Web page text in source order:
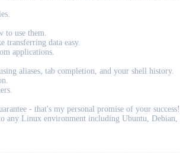
to use them.
transferring data easy.
applications.
aliases, tab completion, and your shell history.
- that's my personal promise of your success!
any Linux environment including Ubuntu,